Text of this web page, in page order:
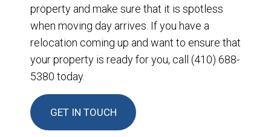
property and make sure that it is spotless
when moving day arrives. If you have a
relocation coming up and want to ensure that
your property is ready for you, call (410) 688-
5380 today.
GET IN TOUCH